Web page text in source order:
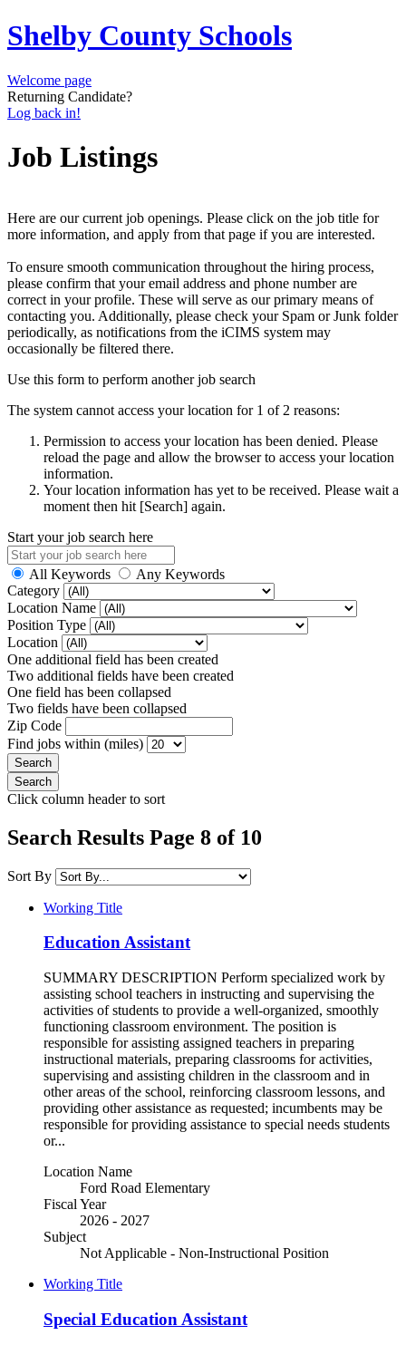
Shelby County Schools
Welcome page
Returning Candidate?
Log back in!
Job Listings
Here are our current job openings. Please click on the job title for
more information, and apply from that page if you are interested.
To ensure smooth communication throughout the hiring process,
please confirm that your email address and phone number are
correct in your profile. These will serve as our primary means of
contacting you. Additionally, please check your Spam or Junk folder
periodically, as notifications from the iCIMS system may
occasionally be filtered there.
Use this form to perform another job search
The system cannot access your location for 1 of 2 reasons:
Permission to access your location has been denied. Please
reload the page and allow the browser to access your location
information.
Your location information has yet to be received. Please wait a
moment then hit [Search] again.
Start your job search here
All Keywords
Any Keywords
Category
Location Name
Position Type
Location
One additional field has been created
Two additional fields have been created
One field has been collapsed
Two fields have been collapsed
Zip Code
Find jobs within (miles)
Click column header to sort
Search Results Page 8 of 10
Sort By
Working Title
Education Assistant
SUMMARY DESCRIPTION Perform specialized work by
assisting school teachers in instructing and supervising the
activities of students to provide a well-organized, smoothly
functioning classroom environment. The position is
responsible for assisting assigned teachers in preparing
instructional materials, preparing classrooms for activities,
supervising and assisting children in the classroom and in
other areas of the school, reinforcing classroom lessons, and
providing other assistance as requested; incumbents may be
responsible for providing assistance to special needs students
or...
Location Name
Ford Road Elementary
Fiscal Year
2026 - 2027
Subject
Not Applicable - Non-Instructional Position
Working Title
Special Education Assistant